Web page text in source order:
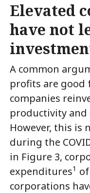
Elevated
have not
A common
profits are good
companies
productivity
However, this is
during the
in Figure 3,
expenditures1
corporations